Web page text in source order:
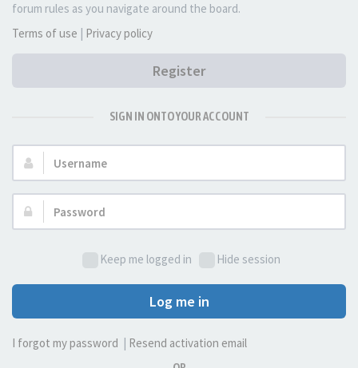
forum rules as you navigate around the board.
Terms of use | Privacy policy
Register
SIGN IN ONTO YOUR ACCOUNT
Username:
Password:
Keep me logged in Hide session
Log me in
I forgot my password Resend activation email